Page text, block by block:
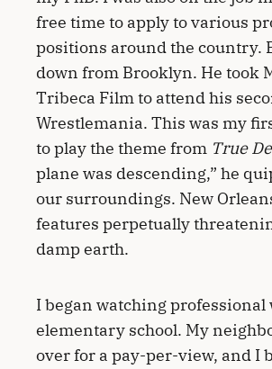
free time to apply to various
positions around the country.
down from Brooklyn. He took
Tribeca Film to attend his
Wrestlemania. This was my
to play the theme from True
plane was descending,” he
our surroundings. New
features perpetually
damp earth.
I began watching
elementary school. My
over for a pay-per-view, and I